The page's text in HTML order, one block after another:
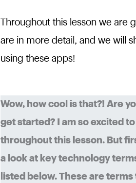
Throughout this lesson we are
are in more detail, and we will
using these apps!
Wow, how cool is that?! Are
get started? I am so excited
throughout this lesson. But
a look at key technology
listed below. These are